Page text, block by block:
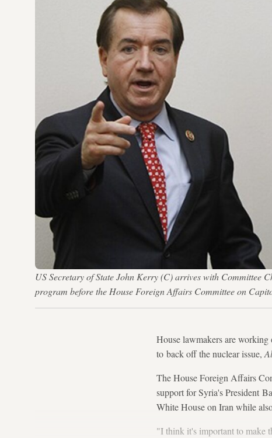
US Secretary of State John Kerry (C) arrives with Committee
program before the House Foreign Affairs Committee on
House lawmakers are working
to back off the nuclear issue,
The House Foreign Affairs
support for Syria's President
White House on Iran while
"I think it's important to make